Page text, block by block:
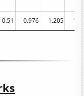
0.51 0.976 1.205